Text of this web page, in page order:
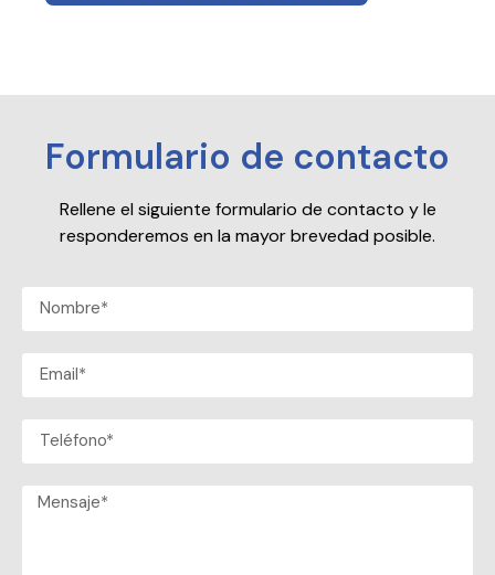
Formulario de contacto
Rellene el siguiente formulario de contacto y le
responderemos en la mayor brevedad posible.